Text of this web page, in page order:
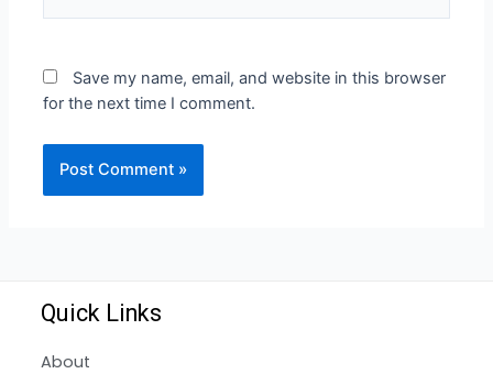
Save my name, email, and website in this browser
for the next time I comment.
Quick Links
About